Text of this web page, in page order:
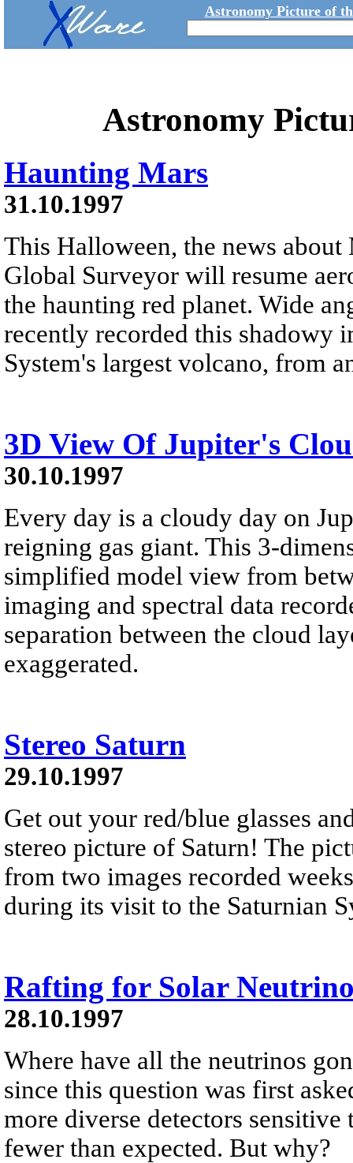
Astronomy Picture of
Astronomy
Haunting Mars
31.10.1997
This Halloween, the news
Global Surveyor will resume
the haunting red planet. Wide
recently recorded this shadowy
System's largest volcano, from
3D View Of Jupiter's
30.10.1997
Every day is a cloudy day on
reigning gas giant. This 3-
simplified model view from
imaging and spectral data
separation between the cloud
exaggerated.
Stereo Saturn
29.10.1997
Get out your red/blue glasses
stereo picture of Saturn! The
from two images recorded
during its visit to the Saturnian
Rafting for Solar
28.10.1997
Where have all the neutrinos
since this question was first
more diverse detectors
fewer than expected. But why?